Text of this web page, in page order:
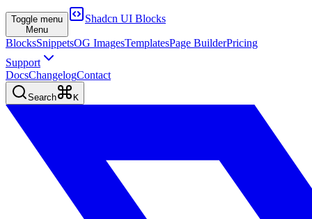
Toggle menu
Menu
Shadcn UI Blocks
BlocksSnippetsOG ImagesTemplatesPage BuilderPricing
Support
DocsChangelogContact
Search K